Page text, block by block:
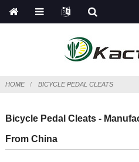
HOME BICYCLE PEDAL CLEATS
Bicycle Pedal Cleats -
From China